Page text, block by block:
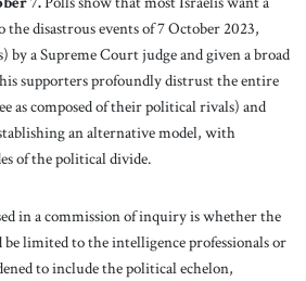
disastrous events of 7 October 2023,
by a Supreme Court judge and given a broad
supporters profoundly distrust the entire
as composed of their political rivals) and
an alternative model, with
of the political divide.
in a commission of inquiry is whether the
limited to the intelligence professionals or
to include the political echelon,